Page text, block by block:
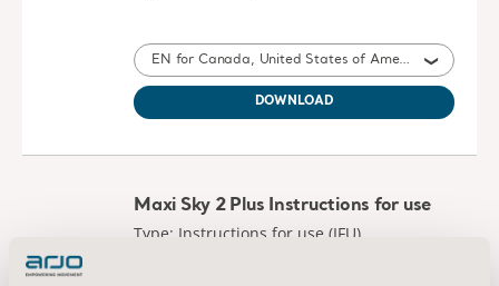
EN for Canada, United States of America
DOWNLOAD
Maxi Sky 2 Plus Instructions for use
Type: Instructions for use (IFU)